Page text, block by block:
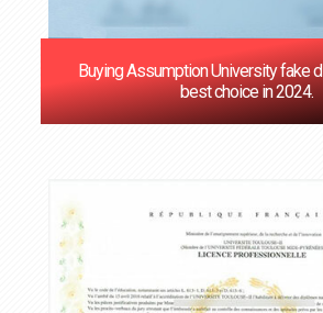
Buying Assumption University fake
best choice in 2024.